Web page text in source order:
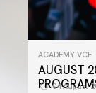
ACADEMY VCF
AUGUST
04 August